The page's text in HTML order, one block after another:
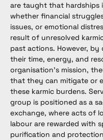
are taught that hardships
whether financial
issues, or emotional
result of unresolved
past actions. However, by
their time, energy, and
organisation’s mission,
that they can mitigate or
these karmic burdens.
group is positioned as a
exchange, where acts of
labour are rewarded with
purification and